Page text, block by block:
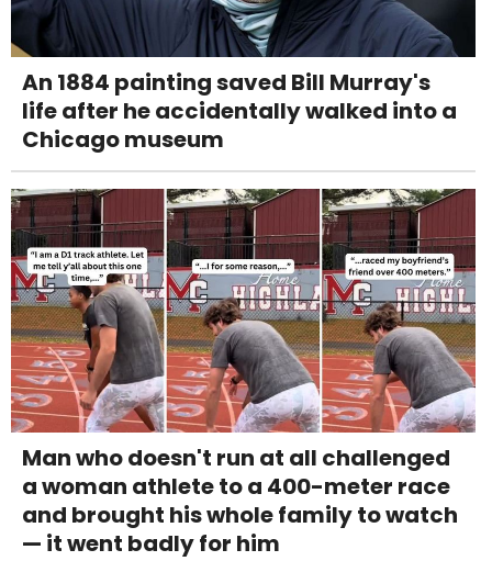
An 1884 painting saved Bill Murray's
life after he accidentally walked into a
Chicago museum
Man who doesn't run at all challenged
a woman athlete to a 400-meter race
and brought his whole family to watch
— it went badly for him